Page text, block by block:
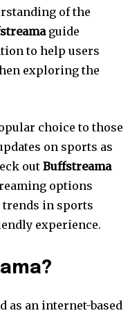
of the
guide
to help users
exploring the
choice to those
on sports as
outBuffstreama
options
in sports
experience.
as an internet-based